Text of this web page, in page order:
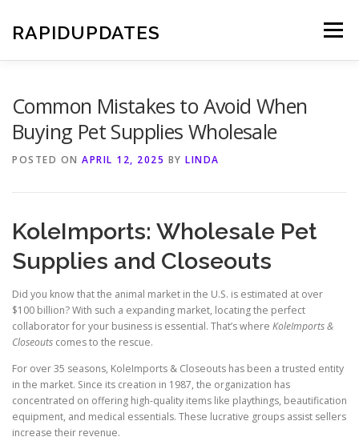
content
RAPIDUPDATES Menu
Common Mistakes to Avoid When
Buying Pet Supplies Wholesale
POSTED ON APRIL 12, 2025 BY LINDA
KoleImports: Wholesale Pet
Supplies and Closeouts
Did you know that the animal market in the U.S. is estimated at over
$100 billion? With such a expanding market, locating the perfect
collaborator for your business is essential. That’s where KoleImports &
Closeouts comes to the rescue.
For over 35 seasons, KoleImports & Closeouts has been a trusted entity
in the market. Since its creation in 1987, the organization has
concentrated on offering high-quality items like playthings, beautification
equipment, and medical essentials. These lucrative groups assist sellers
increase their revenue.